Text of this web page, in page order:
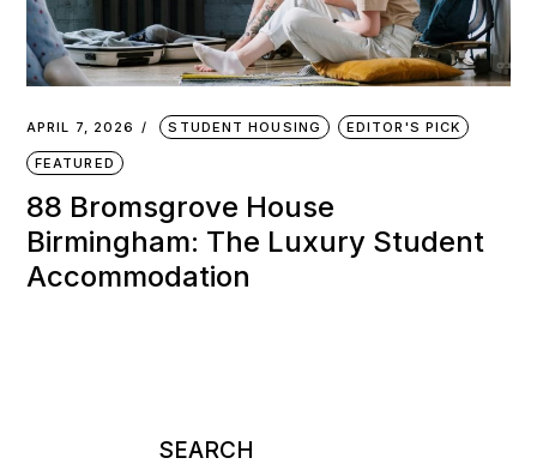
APRIL 7, 2026 STUDENT HOUSING EDITOR'S PICK
FEATURED
88 Bromsgrove House
Birmingham: The Luxury Student
Accommodation